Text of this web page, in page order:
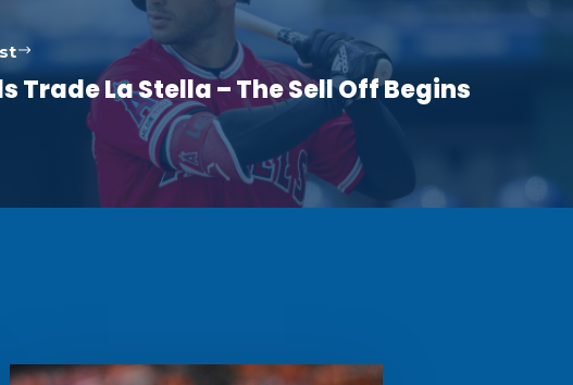
Trade La Stella – The Sell Off Begins